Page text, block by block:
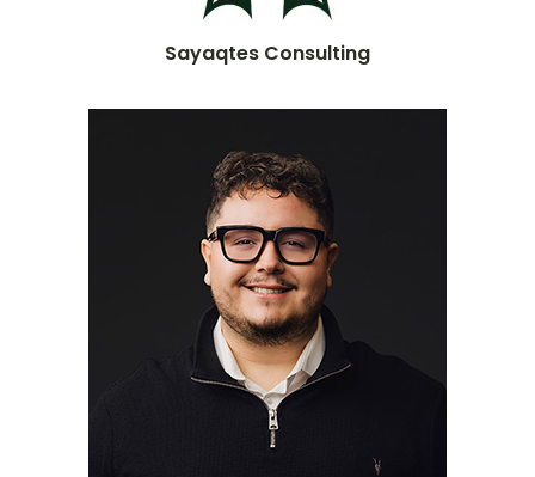
Sayaqtes Consulting